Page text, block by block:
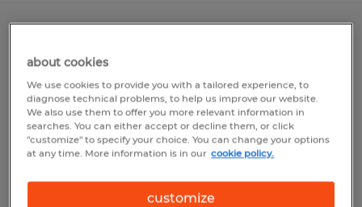
Temp to Perm
$16.00 - $21.25 per hour
about cookies
We use cookies to provide you with a tailored experience, to
diagnose technical problems, to help us improve our website.
We also use them to offer you more relevant information in
searches. You can either accept or decline them, or click
"customize" to specify your choice. You can change your options
at any time. More information is in our cookie policy.
customize